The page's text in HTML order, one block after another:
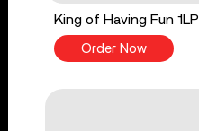
King of Having Fun 1LP
Order Now